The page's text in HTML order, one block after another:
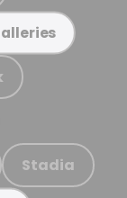
Stadia